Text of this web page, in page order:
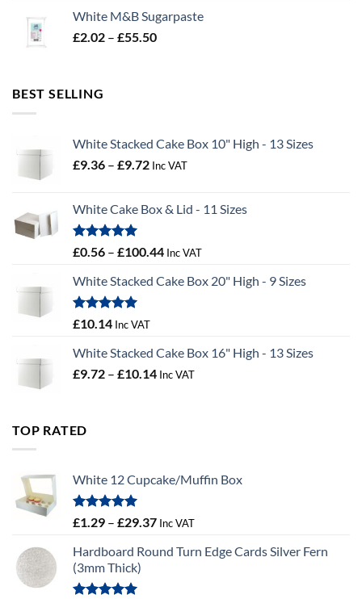
through
White M&B Sugarpaste
£2.02 – £55.50Price
BEST SELLING
White Stacked Cake Box 10" High - 13 Sizes
£9.36 – £9.72Price
through
Inc VAT
White Cake Box & Lid - 11 Sizes
Rated
5.00
£0.56 – £100.44Price
£0.56
Inc VAT
White Stacked Cake Box 20" High - 9 Sizes
Rated5.00
£10.14 Inc VAT
White Stacked Cake Box 16" High - 13 Sizes
£9.72 – £10.14Price
Inc VAT
TOP RATED
White 12 Cupcake/Muffin Box
Rated5.00
£1.29 – £29.37Price
£1.29
Inc VAT
Hardboard Round Turn Edge Cards Silver Fern
(3mm Thick)